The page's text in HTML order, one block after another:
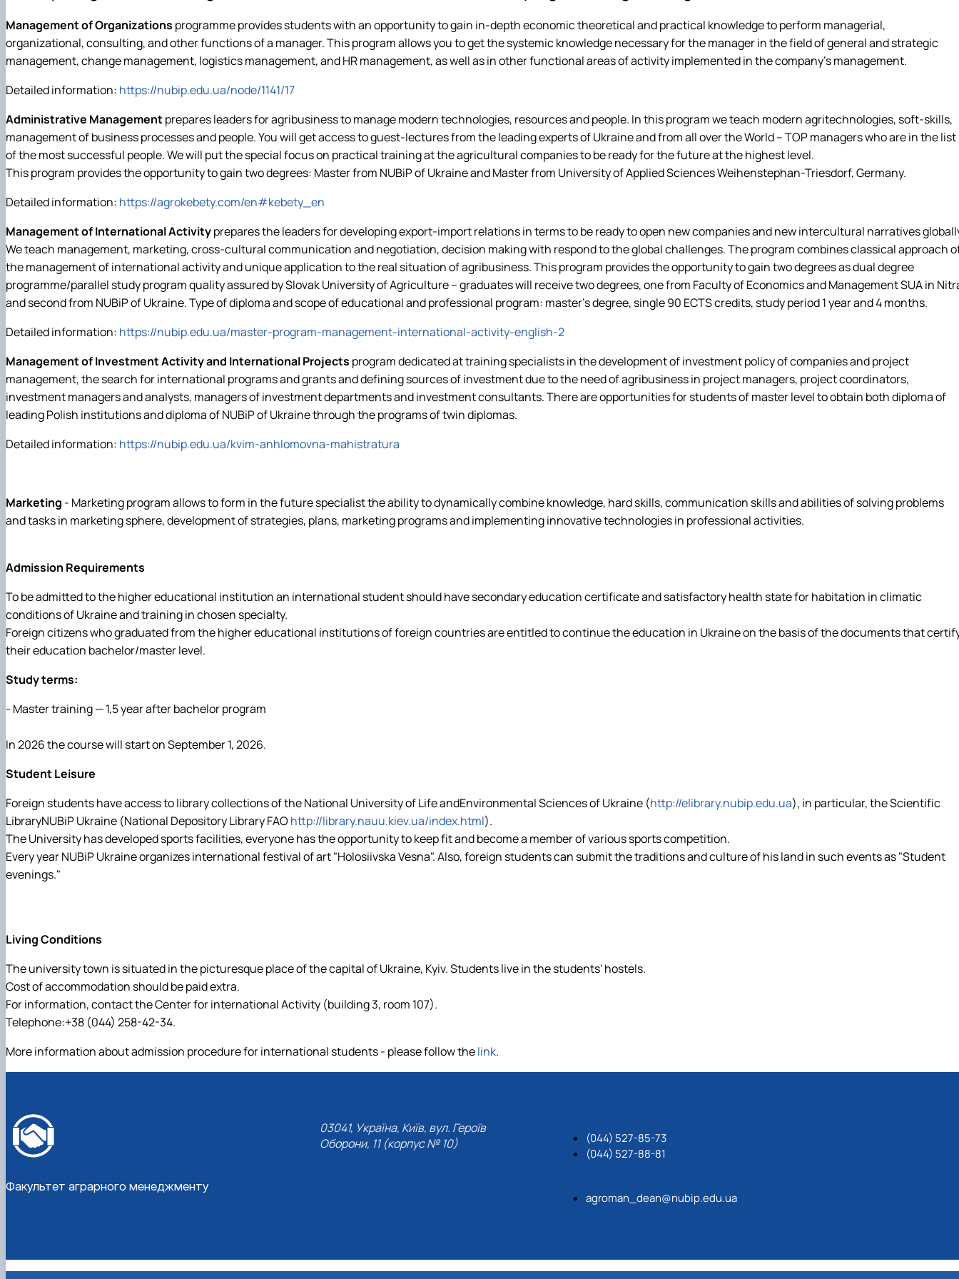
Сенат студентської організації факультету
Стипендія
Management of Organizations programme provides students with an opportunity to gain in-depth economic theoretical and practical knowledge to perform managerial,
organizational, consulting, and other functions of a manager. This program allows you to get the systemic knowledge necessary for the manager in the field of general and strategic
management, change management, logistics management, and HR management, as well as in other functional areas of activity implemented in the company's management.
Detailed information: https://nubip.edu.ua/node/1141/17
Administrative Managementprepares leaders for agribusiness to manage modern technologies, resources and people. In this program we teach modern agritechnologies, soft-skills,
management of business processes and people. You will get access to guest-lectures from the leading experts of Ukraine and from all over the World – TOP managers who are in the list
of the most successful people. We will put the special focus on practical training at the agricultural companies to be ready for the future at the highest level.
This program provides the opportunity to gain two degrees: Master from NUBiP of Ukraine and Master from University of Applied Sciences Weihenstephan-Triesdorf, Germany.
Detailed information: https://agrokebety.com/en#kebety_en
Management of International Activityprepares the leaders for developing export-import relations in terms to be ready to open new companies and new intercultural narratives
We teach management, marketing, cross-cultural communication and negotiation, decision making with respond to the global challenges. The program combines classical approach
the management of international activity and unique application to the real situation of agribusiness. This program provides the opportunity to gain two degrees as dual degree
programme/parallel study program quality assured by Slovak University of Agriculture – graduates will receive two degrees, one from Faculty of Economics and Management SUA in
and second from NUBiP of Ukraine. Type of diploma and scope of educational and professional program: master's degree, single 90 ECTS credits, study period 1 year and 4 months.
Detailed information: https://nubip.edu.ua/master-program-management-international-activity-english-2
Management of Investment Activity and International Projects program dedicated at training specialists in the development of investment policy of companies and project
management, the search for international programs and grants and defining sources of investment due to the need of agribusiness in project managers, project coordinators,
investment managers and analysts, managers of investment departments and investment consultants. There are opportunities for students of master level to obtain both diploma of
leading Polish institutions and diploma of NUBiP of Ukraine through the programs of twin diplomas.
Detailed information: https://nubip.edu.ua/kvim-anhlomovna-mahistratura
Marketing - Marketing program allows to form in the future specialist the ability to dynamically combine knowledge, hard skills, communication skills and abilities of solving problems
and tasks in marketing sphere, development of strategies, plans, marketing programs and implementing innovative technologies in professional activities.
Admission Requirements
To be admitted to the higher educational institution an international student should have secondary education certificate and satisfactory health state for habitation in climatic
conditions of Ukraine and training in chosen specialty.
Foreign citizens who graduated from the higher educational institutions of foreign countries are entitled to continue the education in Ukraine on the basis of the documents that
their education bachelor/master level.
Study terms:
- Master training — 1,5 year after bachelor program
In 2026 the course will start on September 1, 2026.
Student Leisure
Foreign students have access to library collections of the National University of Life andEnvironmental Sciences of Ukraine (http://elibrary.nubip.edu.ua), in particular, the Scientific
LibraryNUBiP Ukraine (National Depository Library FAO http://library.nauu.kiev.ua/index.html).
The University has developed sports facilities, everyone has the opportunity to keep fit and become a member of various sports competition.
Every year NUBiP Ukraine organizes international festival of art "Holosiivska Vesna". Also, foreign students can submit the traditions and culture of his land in such events as "Student
evenings."
Living Conditions
The university town is situated in the picturesque place of the capital of Ukraine, Kyiv. Students live in the students' hostels.
Cost of accommodation should be paid extra.
For information, contact the Center for international Activity (building 3, room 107).
Telephone:+38 (044) 258-42-34.
More information about admission procedure for international students - please follow thelink.
Факультет аграрного менеджменту
03041, Україна, Київ, вул. Героїв
Оборони, 11 (корпус № 10)
(044) 527-85-73
(044) 527-88-81
agroman_dean@nubip.edu.ua